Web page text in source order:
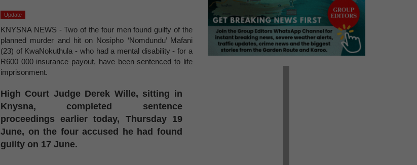
Update
KNYSNA NEWS - Two of the four men found guilty of the
planned murder and hit on Nosipho ‘Nomdundu’ Mafani
(23) of KwaNokuthula - who had a mental disability - for a
R600 000 insurance payout, have been sentenced to life
imprisonment.
High Court Judge Derek Wille, sitting in
Knysna, completed sentence
proceedings earlier today, Thursday 19
June, on the four accused he had found
guilty on 17 June.